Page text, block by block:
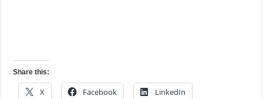
Share this:
X Facebook LinkedIn